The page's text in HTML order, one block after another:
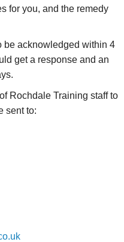
for you, and the remedy
be acknowledged within 4
get a response and an
Rochdale Training staff to
sent to: